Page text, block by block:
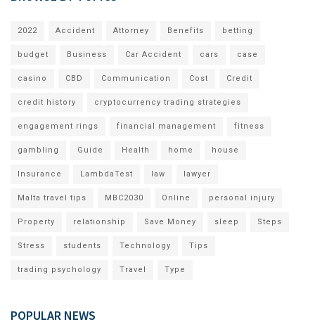
2022 Accident Attorney Benefits betting
budget Business Car Accident cars case
casino CBD Communication Cost Credit
credit history cryptocurrency trading strategies
engagement rings financial management fitness
gambling Guide Health home house
Insurance LambdaTest law lawyer
Malta travel tips MBC2030 Online personal injury
Property relationship Save Money sleep Steps
Stress students Technology Tips
trading psychology Travel Type
POPULAR NEWS